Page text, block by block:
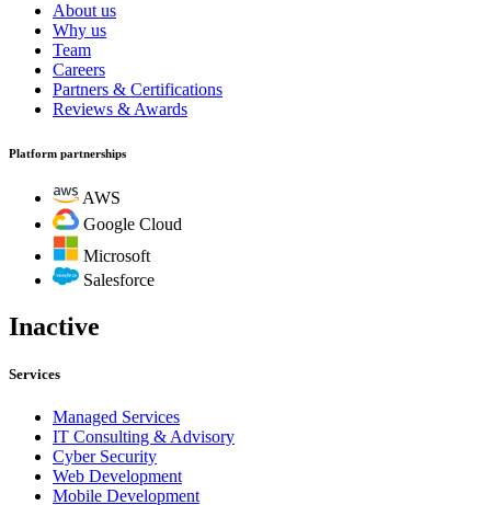
About us
Why us
Team
Careers
Partners & Certifications
Reviews & Awards
Platform partnerships
AWS
Google Cloud
Microsoft
Salesforce
Inactive
Services
Managed Services
IT Consulting & Advisory
Cyber Security
Web Development
Mobile Development